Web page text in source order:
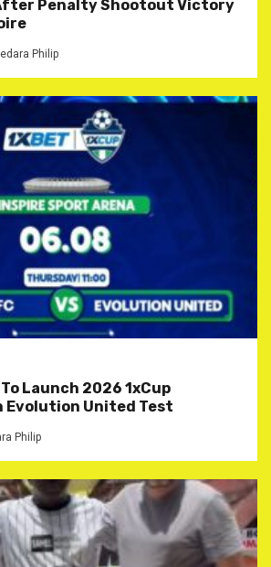
Penalty Shootout Victory
Philip
Launch 2026 1xCup
Evolution United Test
Philip